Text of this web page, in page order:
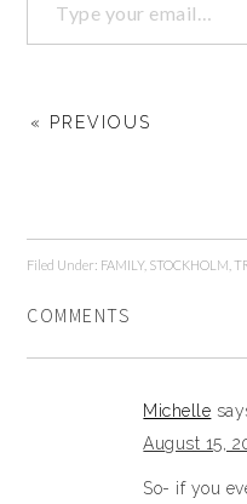
« PREVIOUS
Filed Under: FAMILY, STOCKHOLM ,
COMMENTS
Michelle
August 15,
So- if you